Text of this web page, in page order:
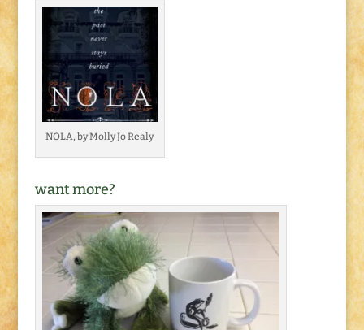
NOLA, by Molly Jo Realy
want more?